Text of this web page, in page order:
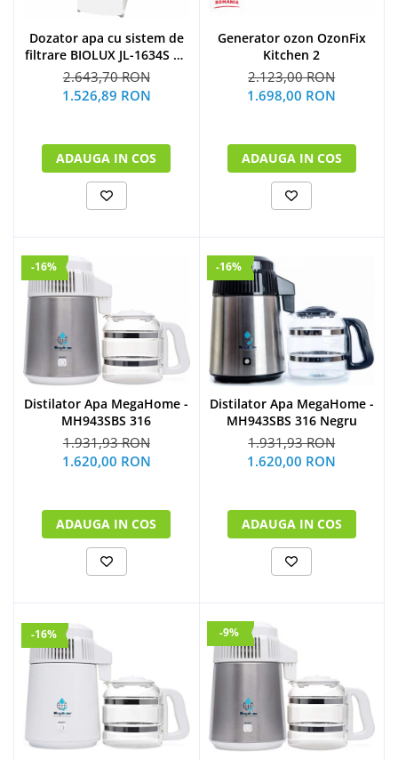
Dozator apa cu sistem de
filtrare BIOLUX JL-1634S UF
by Midea
2.643,70 RON
1.526,89 RON
ADAUGA IN COS
Generator ozon OzonFix
Kitchen 2
2.123,00 RON
1.698,00 RON
ADAUGA IN COS
-16%
Distilator Apa MegaHome -
MH943SBS 316
1.931,93 RON
1.620,00 RON
ADAUGA IN COS
-16%
Distilator Apa MegaHome -
MH943SBS 316 Negru
1.931,93 RON
1.620,00 RON
ADAUGA IN COS
-16% -9%